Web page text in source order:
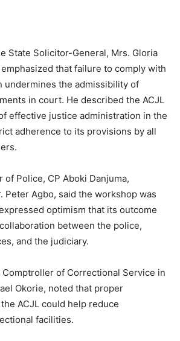
State Solicitor-General, Mrs. Gloria
that failure to comply with
undermines the admissibility of
in court. He described the ACJL
effective justice administration in the
adherence to its provisions by all
of Police, CP Aboki Danjuma,
Peter Agbo, said the workshop was
optimism that its outcome
between the police,
and the judiciary.
Comptroller of Correctional Service in
Okorie, noted that proper
ACJL could help reduce
facilities.